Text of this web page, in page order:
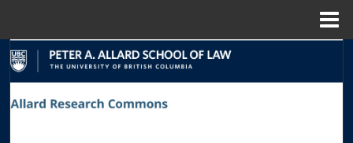
Search
Browse Collections